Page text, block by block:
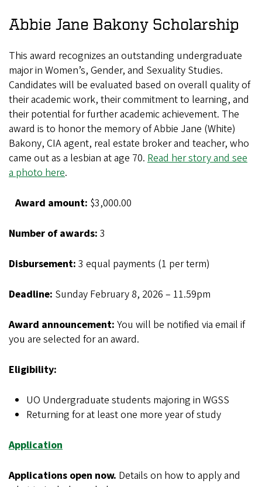
Abbie Jane Bakony Scholarship
This award recognizes an outstanding undergraduate
major in Women’s, Gender, and Sexuality Studies.
Candidates will be evaluated based on overall quality of
their academic work, their commitment to learning, and
their potential for further academic achievement. The
award is to honor the memory of Abbie Jane (White)
Bakony, CIA agent, real estate broker and teacher, who
came out as a lesbian at age 70. Read her story and see
a photo here.
Award amount: $3,000.00
Number of awards: 3
Disbursement: 3 equal payments (1 per term)
Deadline: Sunday February 8, 2026 – 11.59pm
Award announcement: You will be notified via email if
you are selected for an award.
Eligibility:
UO Undergraduate students majoring in WGSS
Returning for at least one more year of study
Application
Applications open now. Details on how to apply and